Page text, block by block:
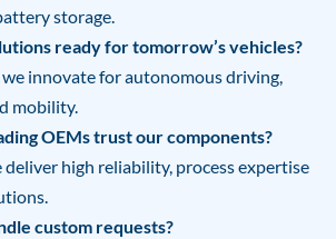
storage.
ready for tomorrow’s vehicles?
innovate for autonomous driving,
mobility.
OEMs trust our components?
deliver high reliability, process expertise
custom requests?